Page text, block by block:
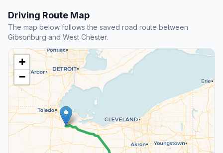
Driving Route Map
The map below follows the saved road route between
Gibsonburg and West Chester.
+
−